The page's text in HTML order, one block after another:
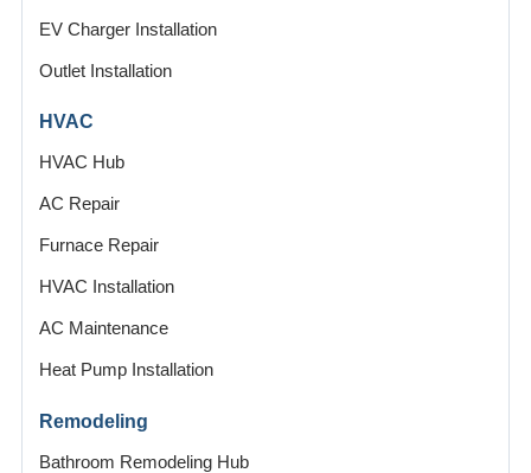
EV Charger Installation
Outlet Installation
HVAC
HVAC Hub
AC Repair
Furnace Repair
HVAC Installation
AC Maintenance
Heat Pump Installation
Remodeling
Bathroom Remodeling Hub